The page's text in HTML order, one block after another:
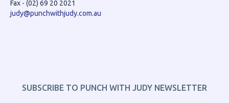
Fax - (02) 69 20 2021
judy@punchwithjudy.com.au
SUBSCRIBE TO PUNCH WITH JUDY NEWSLETTER